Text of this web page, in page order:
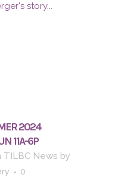
story...
2024
11A-6P
TILBC News by
0